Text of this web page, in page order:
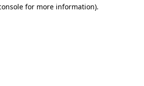
for more information).